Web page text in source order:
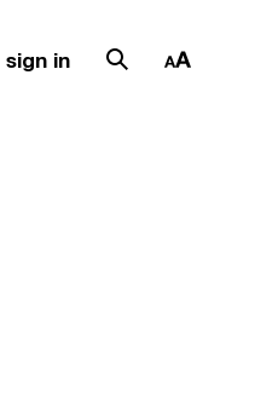
sign in